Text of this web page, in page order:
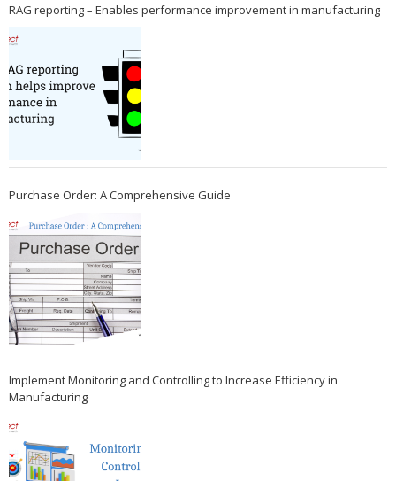
RAG reporting – Enables performance improvement in manufacturing
Purchase Order: A Comprehensive Guide
Implement Monitoring and Controlling to Increase Efficiency in
Manufacturing